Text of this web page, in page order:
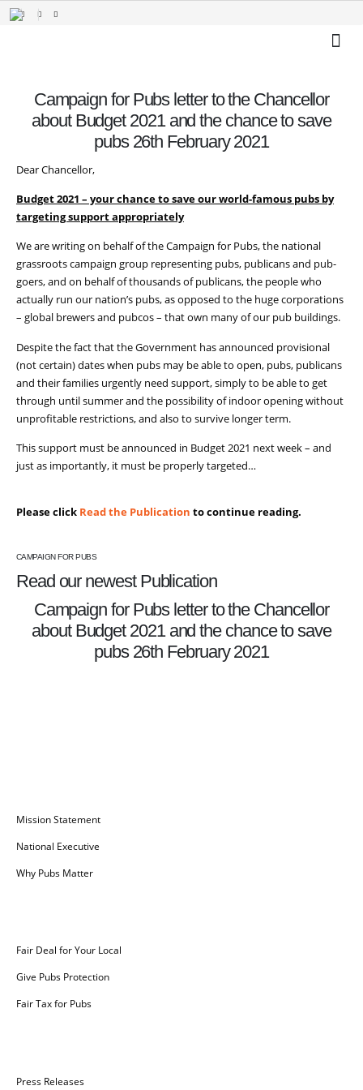
Campaign for Pubs letter to the Chancellor
about Budget 2021 and the chance to save
pubs 26th February 2021
Dear Chancellor,
Budget 2021 – your chance to save our world-famous pubs by
targeting support appropriately
We are writing on behalf of the Campaign for Pubs, the national
grassroots campaign group representing pubs, publicans and pub-
goers, and on behalf of thousands of publicans, the people who
actually run our nation’s pubs, as opposed to the huge corporations
– global brewers and pubcos – that own many of our pub buildings.
Despite the fact that the Government has announced provisional
(not certain) dates when pubs may be able to open, pubs, publicans
and their families urgently need support, simply to be able to get
through until summer and the possibility of indoor opening without
unprofitable restrictions, and also to survive longer term.
This support must be announced in Budget 2021 next week – and
just as importantly, it must be properly targeted…
Please click Read the Publication to continue reading.
CAMPAIGN FOR PUBS
Read our newest Publication
Campaign for Pubs letter to the Chancellor
about Budget 2021 and the chance to save
pubs 26th February 2021
Mission Statement
National Executive
Why Pubs Matter
Fair Deal for Your Local
Give Pubs Protection
Fair Tax for Pubs
Press Releases